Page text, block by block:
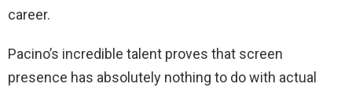
career.
Pacino’s incredible talent proves that screen
presence has absolutely nothing to do with actual